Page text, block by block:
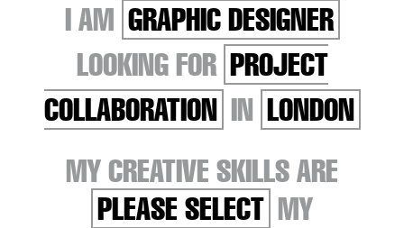
I AM GRAPHIC DESIGNER
LOOKING FOR PROJECT
COLLABORATION IN LONDON
MY CREATIVE SKILLS ARE
PLEASE SELECT MY